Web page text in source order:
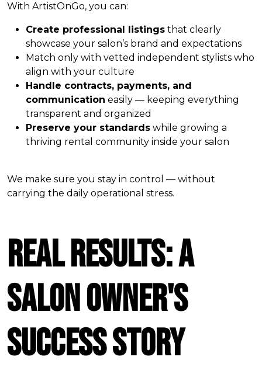
With ArtistOnGo, you can:
Create professional listings that clearly
showcase your salon’s brand and expectations
Match only with vetted independent stylists who
align with your culture
Handle contracts, payments, and
communication easily — keeping everything
transparent and organized
Preserve your standards while growing a
thriving rental community inside your salon
We make sure you stay in control — without
carrying the daily operational stress.
Real Results: A
Salon Owner's
Success Story